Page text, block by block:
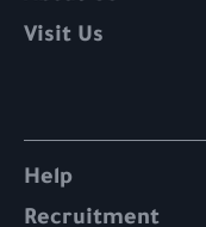
Visit Us
Help
Recruitment